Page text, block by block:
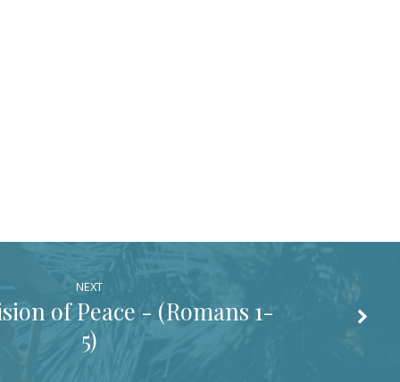
NEXT
of Peace - (Romans 1-
5)